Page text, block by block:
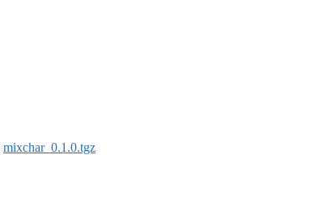
mixchar_0.1.0.tgz